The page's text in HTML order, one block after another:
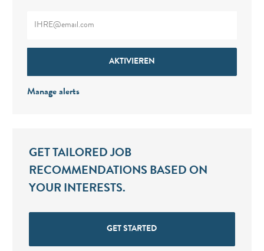
AKTIVIEREN
Manage alerts
GET TAILORED JOB
RECOMMENDATIONS BASED ON
YOUR INTERESTS.
GET STARTED